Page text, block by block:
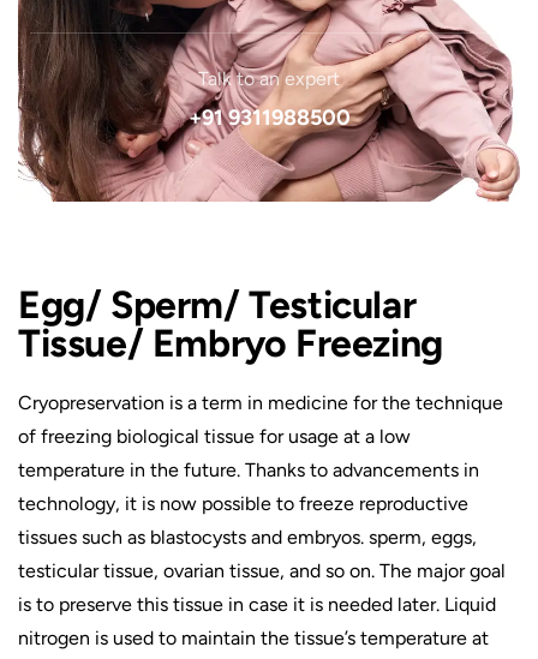
Talk to an expert
+91 9311988500
Egg/ Sperm/ Testicular
Tissue/ Embryo Freezing
Cryopreservation is a term in medicine for the technique
of freezing biological tissue for usage at a low
temperature in the future. Thanks to advancements in
technology, it is now possible to freeze reproductive
tissues such as blastocysts and embryos. sperm, eggs,
testicular tissue, ovarian tissue, and so on. The major goal
is to preserve this tissue in case it is needed later. Liquid
nitrogen is used to maintain the tissue’s temperature at